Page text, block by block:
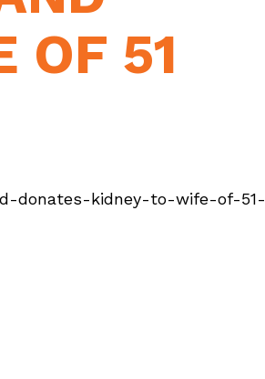
OF 51
donates-kidney-to-wife-of-51-